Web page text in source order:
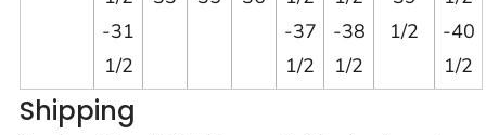
-31
1/2
-37
1/2
-38
1/2
1/2
-40
1/2
Shipping